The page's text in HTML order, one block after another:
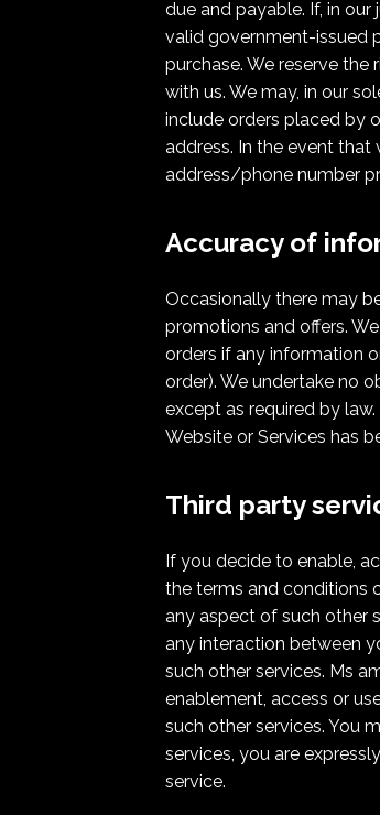
due and payable. If, in
valid government-issued
purchase. We reserve
with us. We may, in our
include orders placed by
address. In the event
address/phone number
Accuracy of
Occasionally there may
promotions and offers.
orders if any information
order). We undertake no
except as required by
Website or Services has
Third party
If you decide to enable,
the terms and conditions
any aspect of such other
any interaction between
such other services. Ms
enablement, access or
such other services. You
services, you are
service.